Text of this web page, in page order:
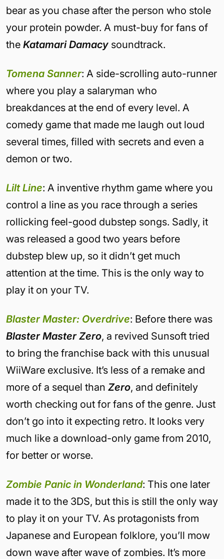
bear as you chase after the person who stole
your protein powder. A must-buy for fans of
the Katamari Damacy soundtrack.
Tomena Sanner: A side-scrolling auto-runner
where you play a salaryman who
breakdances at the end of every level. A
comedy game that made me laugh out loud
several times, filled with secrets and even a
demon or two.
Lilt Line: A inventive rhythm game where you
control a line as you race through a series
rollicking feel-good dubstep songs. Sadly, it
was released a good two years before
dubstep blew up, so it didn’t get much
attention at the time. This is the only way to
play it on your TV.
Blaster Master: Overdrive: Before there was
Blaster Master Zero, a revived Sunsoft tried
to bring the franchise back with this unusual
WiiWare exclusive. It’s less of a remake and
more of a sequel than Zero, and definitely
worth checking out for fans of the genre. Just
don’t go into it expecting retro. It looks very
much like a download-only game from 2010,
for better or worse.
Zombie Panic in Wonderland: This one later
made it to the 3DS, but this is still the only way
to play it on your TV. As protagonists from
Japanese and European folklore, you’ll mow
down wave after wave of zombies. It’s more